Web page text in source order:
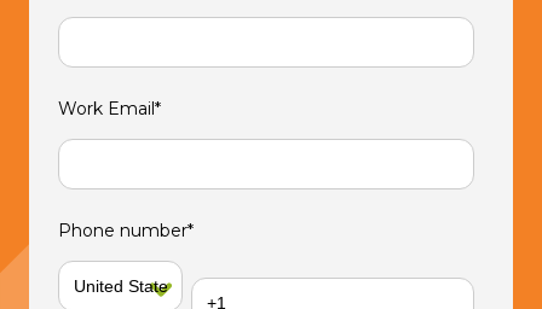
Work Email*
Phone number*